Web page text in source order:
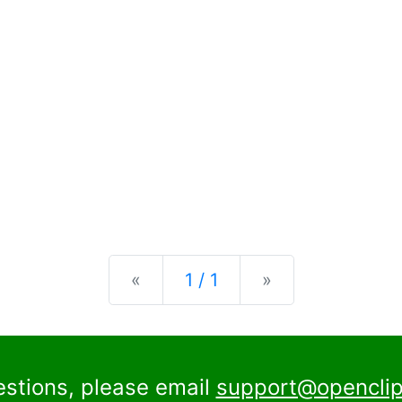
« Previous
1 / 1 »
please email